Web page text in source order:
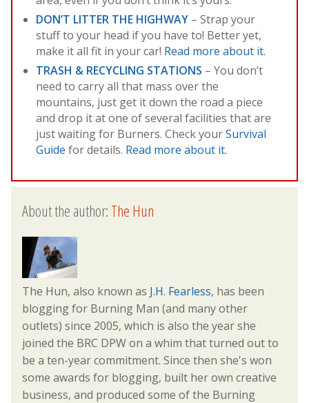
DON’T LITTER THE HIGHWAY – Strap your
stuff to your head if you have to! Better yet,
make it all fit in your car! Read more about it.
TRASH & RECYCLING STATIONS – You don’t
need to carry all that mass over the
mountains, just get it down the road a piece
and drop it at one of several facilities that are
just waiting for Burners. Check yourSurvival
Guide for details. Read more about it.
About the author:The Hun
The Hun, also known as J.H. Fearless, has been
blogging for Burning Man (and many other
outlets) since 2005, which is also the year she
joined the BRC DPW on a whim that turned out to
be a ten-year commitment. Since then she's won
some awards for blogging, built her own creative
business, and produced some of the Burning